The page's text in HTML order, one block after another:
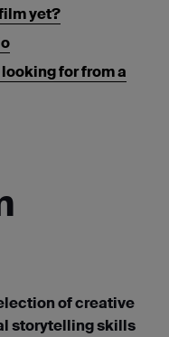
yet?
for from a
of creative
storytelling skills